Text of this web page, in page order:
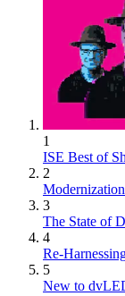
1
ISE Best of
2
3
The State of
4
Re-
5
New to